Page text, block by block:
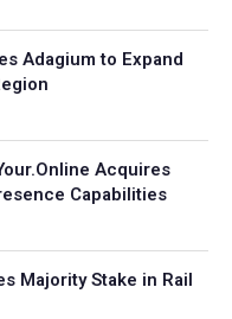
Adagium to Expand
Acquires
Capabilities
Majority Stake in Rail